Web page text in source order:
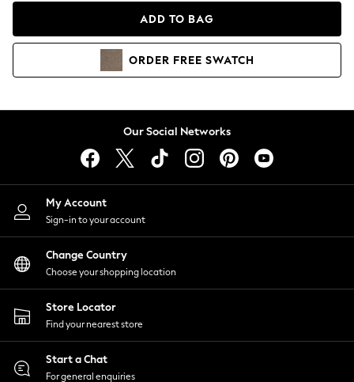
Coats & Jackets
Co-ords
Dresses
Hoodies & Sweatshirts
Jumpsuits & Playsuits
Joggers
Knitwear
Leggings
Lingerie
Loungewear
Nightwear
Shirts & Blouses
Shorts
Skirts
Suits & Tailoring
Sportswear
Swimwear
ADD TO BAG
ORDER FREE SWATCH
Our Social Networks
My Account
Sign-in to your account
Change Country
Choose your shopping location
Store Locator
Find your nearest store
Start a Chat
For general enquiries